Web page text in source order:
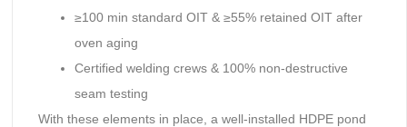
≥100 min standard OIT & ≥55% retained OIT after
oven aging
Certified welding crews & 100% non-destructive
seam testing
With these elements in place, a well-installed HDPE pond